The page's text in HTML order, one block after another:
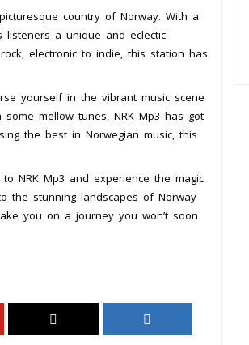
country of Norway. With a
listeners a unique and eclectic
electronic to indie, this station has
yourself in the vibrant music scene
mellow tunes, NRK Mp3 has got
the best in Norwegian music, this
NRK Mp3 and experience the magic
the stunning landscapes of Norway
you on a journey you won’t soon